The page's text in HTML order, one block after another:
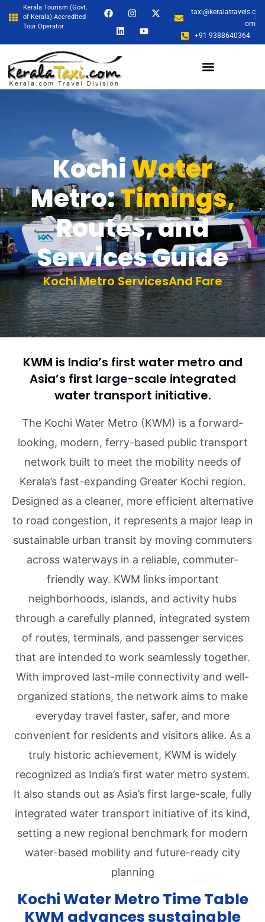
Kerala Tourism (Govt.
of Kerala) Accredited
Tour Operator
taxi@keralatravels.c
om
+91 9388640364
KochiWater
Metro:Timings,
Routes, and
Services Guide
Kochi Metro ServicesAnd Fare
KWM is India’s first water metro and
Asia’s first large-scale integrated
water transport initiative.
The Kochi Water Metro (KWM) is a forward-
looking, modern, ferry-based public transport
network built to meet the mobility needs of
Kerala’s fast-expanding Greater Kochi region.
Designed as a cleaner, more efficient alternative
to road congestion, it represents a major leap in
sustainable urban transit by moving commuters
across waterways in a reliable, commuter-
friendly way. KWM links important
neighborhoods, islands, and activity hubs
through a carefully planned, integrated system
of routes, terminals, and passenger services
that are intended to work seamlessly together.
With improved last-mile connectivity and well-
organized stations, the network aims to make
everyday travel faster, safer, and more
convenient for residents and visitors alike. As a
truly historic achievement, KWM is widely
recognized as India’s first water metro system.
It also stands out as Asia’s first large-scale, fully
integrated water transport initiative of its kind,
setting a new regional benchmark for modern
water-based mobility and future-ready city
planning
Kochi Water Metro Time Table
KWM advances sustainable